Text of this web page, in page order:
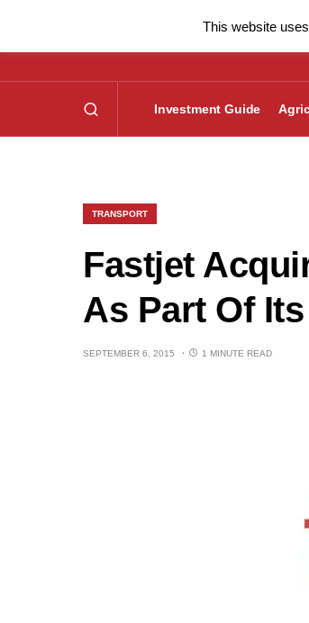
Investment Guide
TRANSPORT
Fastjet
As Part Of
SEPTEMBER 6, 2015 1 MINUTE READ
This website